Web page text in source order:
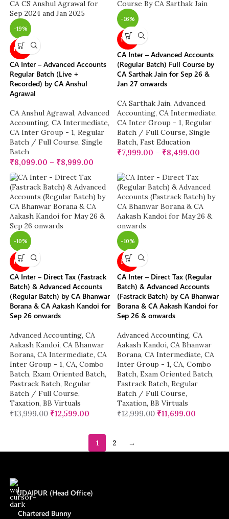
-19%
NEW
CA Inter – Advanced Accounts
Regular Batch (Live +
Recorded) by CA Anshul
Agrawal
CA Anshul Agrawal, Advanced
Accounting, CA Intermediate,
CA Inter Group - 1, Regular
Batch / Full Course, Single
Batch
₹8,099.00 – ₹8,999.00
-16%
NEW
CA Inter – Advanced Accounts
(Regular Batch) Full Course by
CA Sarthak Jain for Sep 26 &
Jan 27 onwards
CA Sarthak Jain, Advanced
Accounting, CA Intermediate,
CA Inter Group - 1, Regular
Batch / Full Course, Single
Batch, Fast Education
₹7,999.00 – ₹8,499.00
-10%
NEW
CA Inter – Direct Tax (Fastrack
Batch) & Advanced Accounts
(Regular Batch) by CA Bhanwar
Borana & CA Aakash Kandoi for
Sep 26 onwards
Advanced Accounting, CA
Aakash Kandoi, CA Bhanwar
Borana, CA Intermediate, CA
Inter Group - 1, CA, Combo
Batch, Exam Oriented Batch,
Fastrack Batch, Regular
Batch / Full Course,
Taxation, BB Virtuals
₹13,999.00 ₹12,599.00
-10%
NEW
CA Inter – Direct Tax (Regular
Batch) & Advanced Accounts
(Fastrack Batch) by CA Bhanwar
Borana & CA Aakash Kandoi for
Sep 26 & onwards
Advanced Accounting, CA
Aakash Kandoi, CA Bhanwar
Borana, CA Intermediate, CA
Inter Group - 1, CA, Combo
Batch, Exam Oriented Batch,
Fastrack Batch, Regular
Batch / Full Course,
Taxation, BB Virtuals
₹12,999.00 ₹11,699.00
1 2 →
UDAIPUR (Head Office)
Chartered Bunny